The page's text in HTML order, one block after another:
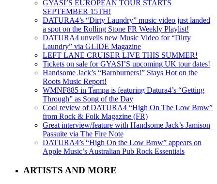
GYASI’S EUROPEAN TOUR STARTS
SEPTEMBER 15TH!
DATURA4’s “Dirty Laundry” music video just landed
a spot on the Rolling Stone FR Weekly Playlist!
DATURA4 unveils new Music Video for “Dirty
Laundry” via GLIDE Magazine
LEFT LANE CRUISER LIVE THIS SUMMER!
Tickets on sale for GYASI’S upcoming UK tour dates!
Handsome Jack’s “Barnburners!” Stays Hot on the
Roots Music Report!
WMNF885 in Tampa is featuring Datura4’s “Getting
Through” as Song of the Day
Cool review of DATURA4 “High On The Low Brow”
from Rock & Folk Magazine (FR)
Great interview/feature with Handsome Jack’s Jamison
Passuite via The Fire Note
DATURA4’s “High On the Low Brow” appears on
Apple Music’s Australian Pub Rock Essentials
ARTISTS AND MORE